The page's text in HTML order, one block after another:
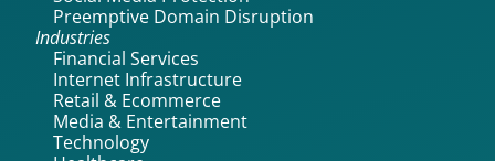
Preemptive Domain Disruption
Industries
Financial Services
Internet Infrastructure
Retail & Ecommerce
Media & Entertainment
Technology